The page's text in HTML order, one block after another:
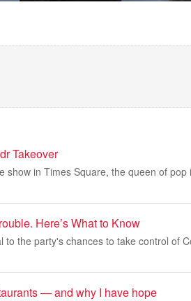
Takeover
show in Times Square, the queen of pop
Here’s What to Know
to the party's chances to take control of
— and why I have hope